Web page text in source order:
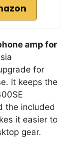
amp for
for
It keeps the
the included
it easier to
gear.